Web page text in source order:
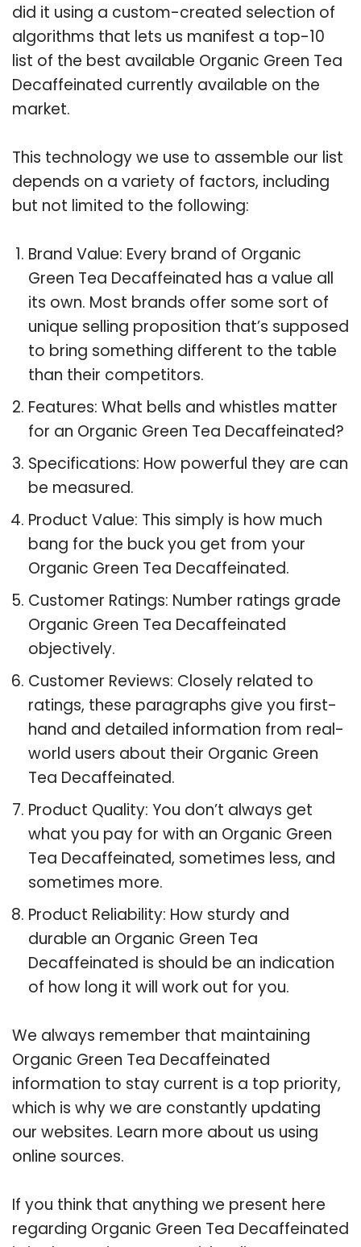
did it using a custom-created selection of
algorithms that lets us manifest a top-10
list of the best available Organic Green Tea
Decaffeinated currently available on the
market.
This technology we use to assemble our list
depends on a variety of factors, including
but not limited to the following:
Brand Value: Every brand of Organic
Green Tea Decaffeinated has a value all
its own. Most brands offer some sort of
unique selling proposition that’s supposed
to bring something different to the table
than their competitors.
Features: What bells and whistles matter
for an Organic Green Tea Decaffeinated?
Specifications: How powerful they are can
be measured.
Product Value: This simply is how much
bang for the buck you get from your
Organic Green Tea Decaffeinated.
Customer Ratings: Number ratings grade
Organic Green Tea Decaffeinated
objectively.
Customer Reviews: Closely related to
ratings, these paragraphs give you first-
hand and detailed information from real-
world users about their Organic Green
Tea Decaffeinated.
Product Quality: You don’t always get
what you pay for with an Organic Green
Tea Decaffeinated, sometimes less, and
sometimes more.
Product Reliability: How sturdy and
durable an Organic Green Tea
Decaffeinated is should be an indication
of how long it will work out for you.
We always remember that maintaining
Organic Green Tea Decaffeinated
information to stay current is a top priority,
which is why we are constantly updating
our websites. Learn more about us using
online sources.
If you think that anything we present here
regarding Organic Green Tea Decaffeinated